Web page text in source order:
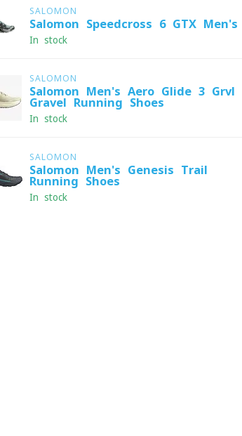
SALOMON
Salomon Speedcross 6 GTX Men's
In stock
SALOMON
Salomon Men's Aero Glide 3 Grvl
Gravel Running Shoes
In stock
SALOMON
Salomon Men's Genesis Trail
Running Shoes
In stock